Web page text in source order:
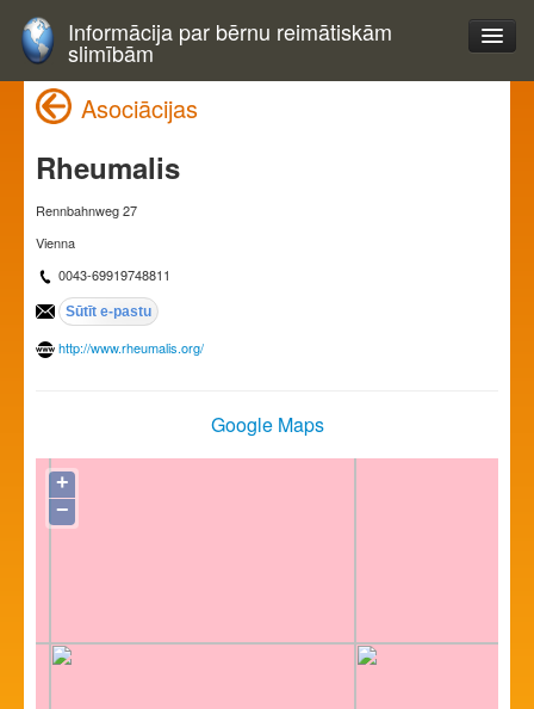
Informācija par bērnu reimātiskām
slimībām
Asociācijas
Rheumalis
Rennbahnweg 27
Vienna
0043-69919748811
http://www.rheumalis.org/
Google Maps
+
−